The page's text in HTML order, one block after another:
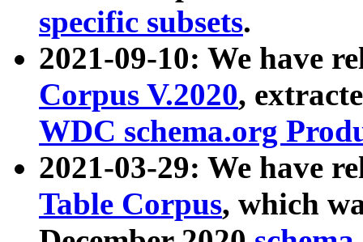
specific subsets.
2021-09-10: We have
Corpus V.2020,
WDC schema.org
2021-03-29: We have
Table Corpus, which